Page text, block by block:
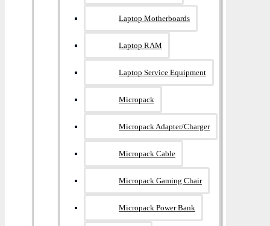
Laptop Motherboards
Laptop RAM
Laptop Service Equipment
Micropack
Micropack Adapter/charger
Micropack Cable
Micropack Gaming Chair
Micropack Power Bank